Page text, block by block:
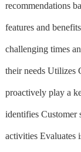
recommendations
features and
challenging times
their needs Utilizes
proactively play a
identifies Customer
activities Evaluates